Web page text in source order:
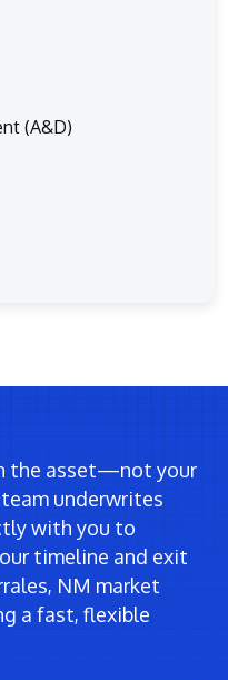
(A&D)
the asset—not your
underwrites
with you to
timeline and exit
NM market
a fast, flexible